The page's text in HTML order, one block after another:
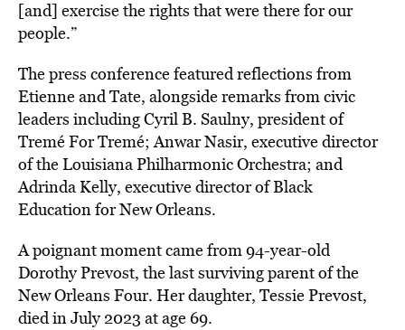
[and] exercise the rights that were there for our
people.”
The press conference featured reflections from
Etienne and Tate, alongside remarks from civic
leaders including Cyril B. Saulny, president of
Tremé For Tremé; Anwar Nasir, executive director
of the Louisiana Philharmonic Orchestra; and
Adrinda Kelly, executive director of Black
Education for New Orleans.
A poignant moment came from 94-year-old
Dorothy Prevost, the last surviving parent of the
New Orleans Four. Her daughter, Tessie Prevost,
died in July 2023 at age 69.